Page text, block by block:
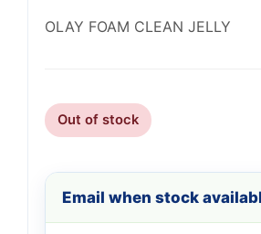
OLAY FOAM CLEAN JELLY
Out of stock
Email when stock